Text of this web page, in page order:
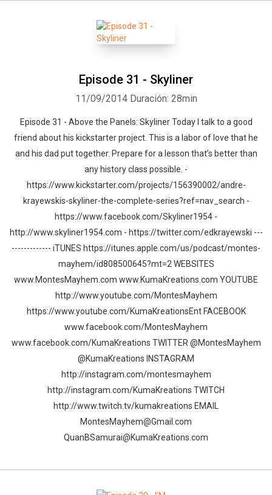
Episode 31 - Skyliner
11/09/2014 Duración: 28min
Episode 31 - Above the Panels: Skyliner Today I talk to a good
friend about his kickstarter project. This is a labor of love that he
and his dad put together. Prepare for a lesson that’s better than
any history class possible. -
https://www.kickstarter.com/projects/156390002/andre-
krayewskis-skyliner-the-complete-series?ref=nav_search -
https://www.facebook.com/Skyliner1954 -
http://www.skyliner1954.com - https://twitter.com/edkrayewski ---
------------- iTUNES https://itunes.apple.com/us/podcast/montes-
mayhem/id808500645?mt=2 WEBSITES
www.MontesMayhem.com www.KumaKreations.com YOUTUBE
http://www.youtube.com/MontesMayhem
https://www.youtube.com/KumaKreationsEnt FACEBOOK
www.facebook.com/MontesMayhem
www.facebook.com/KumaKreations TWITTER @MontesMayhem
@KumaKreations INSTAGRAM
http://instagram.com/montesmayhem
http://instagram.com/KumaKreations TWITCH
http://www.twitch.tv/kumakreations EMAIL
MontesMayhem@Gmail.com
QuanBSamurai@KumaKreations.com